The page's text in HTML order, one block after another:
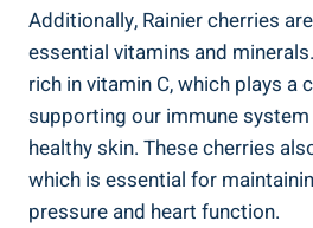
Additionally, Rainier cherries
essential vitamins and
rich in vitamin C, which plays a
supporting our immune
healthy skin. These cherries
which is essential for
pressure and heart function.